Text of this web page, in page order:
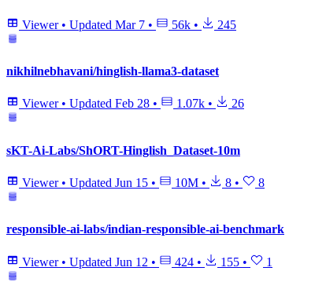
Viewer • Updated Mar 7 • 56k • 245
nikhilnebhavani/hinglish-llama3-dataset
Viewer • Updated Feb 28 • 1.07k • 26
sKT-Ai-Labs/ShORT-Hinglish_Dataset-10m
Viewer • Updated Jun 15 • 10M • 8 • 8
responsible-ai-labs/indian-responsible-ai-benchmark
Viewer • Updated Jun 12 • 424 • 155 • 1